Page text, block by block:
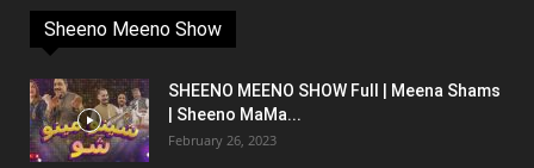
Sheeno Meeno Show
SHEENO MEENO SHOW Full | Meena Shams
| Sheeno MaMa...
February 26, 2023